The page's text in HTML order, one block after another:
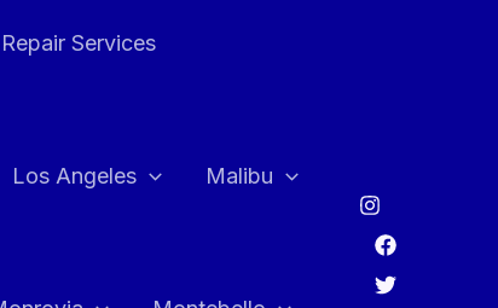
Services
Los Angeles Malibu